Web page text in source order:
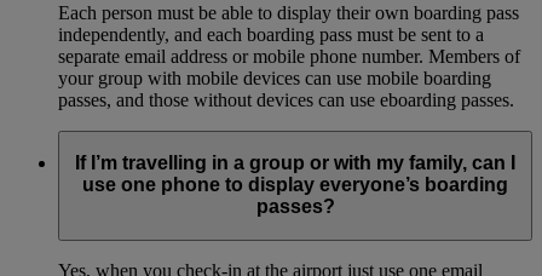
Each person must be able to display their own boarding pass
independently, and each boarding pass must be sent to a
separate email address or mobile phone number. Members of
your group with mobile devices can use mobile boarding
passes, and those without devices can use eboarding passes.
If I’m travelling in a group or with my family, can I
use one phone to display everyone’s boarding
passes?
Yes, when you check-in at the airport just use one email